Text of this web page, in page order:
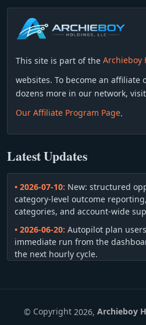
This site is part of the Archieboy
websites. To become an affiliate
dozens more in our network, visit
Our Affiliate Program Page.
Latest Updates
• 2026-07-10: New: structured
category-level outcome
categories, and account-wide
• 2026-06-20: Autopilot plan
immediate run from the
the next hourly cycle.
• 2026-06-04:Your sender profile
© Copyright2026, Archieboy